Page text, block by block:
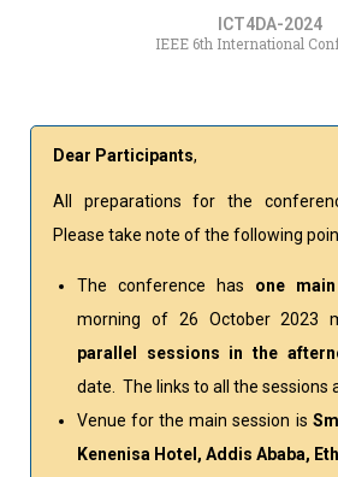
ICT4DA-2024
IEEE 6th International
Dear Participants,
All preparations for the
Please take note of the following
The conference has one
morning of 26 October 2023
parallel sessions in the
date. The links to all the sessions
Venue for the main session is
Kenenisa Hotel, Addis Ababa,